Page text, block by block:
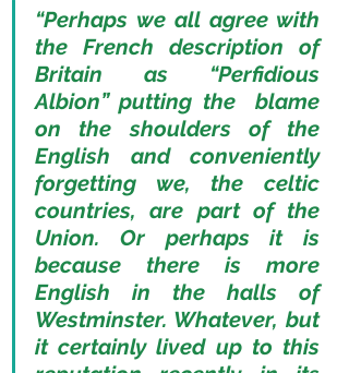
“Perhaps we all agree with
the French description of
Britain as “Perfidious
Albion” putting the  blame
on the shoulders of the
English and conveniently
forgetting we, the celtic
countries, are part of the
Union. Or perhaps it is
because there is more
English in the halls of
Westminster. Whatever, but
it certainly lived up to this